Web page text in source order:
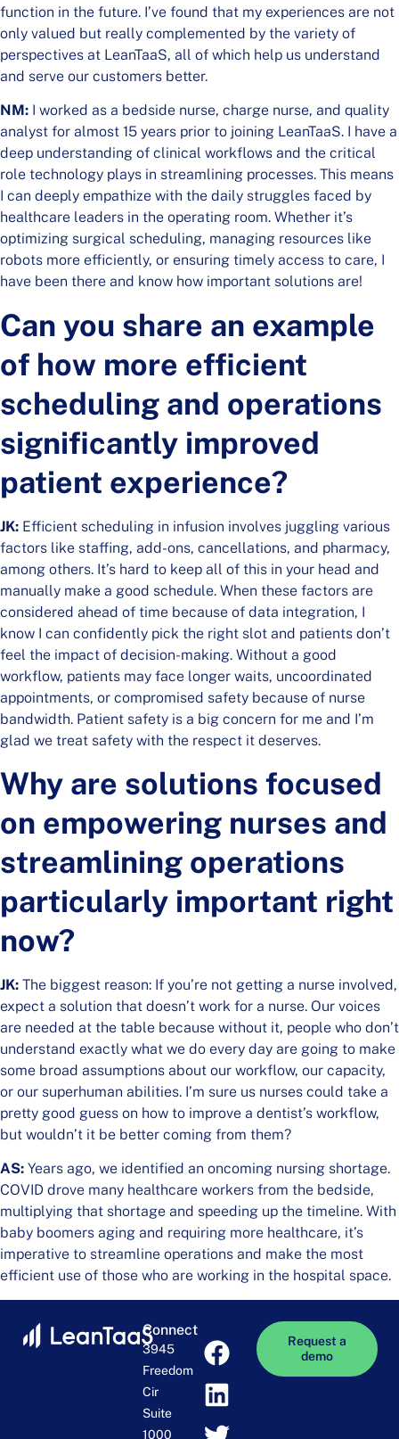
function in the future. I’ve found that my experiences are not
only valued but really complemented by the variety of
perspectives at LeanTaaS, all of which help us understand
and serve our customers better.
NM: I worked as a bedside nurse, charge nurse, and quality
analyst for almost 15 years prior to joining LeanTaaS. I have a
deep understanding of clinical workflows and the critical
role technology plays in streamlining processes. This means
I can deeply empathize with the daily struggles faced by
healthcare leaders in the operating room. Whether it’s
optimizing surgical scheduling, managing resources like
robots more efficiently, or ensuring timely access to care, I
have been there and know how important solutions are!
Can you share an example
of how more efficient
scheduling and operations
significantly improved
patient experience?
​​JK: Efficient scheduling in infusion involves juggling various
factors like staffing, add-ons, cancellations, and pharmacy,
among others. It’s hard to keep all of this in your head and
manually make a good schedule. When these factors are
considered ahead of time because of data integration, I
know I can confidently pick the right slot and patients don’t
feel the impact of decision-making. Without a good
workflow, patients may face longer waits, uncoordinated
appointments, or compromised safety because of nurse
bandwidth. Patient safety is a big concern for me and I’m
glad we treat safety with the respect it deserves.
Why are solutions focused
on empowering nurses and
streamlining operations
particularly important right
now?
JK: The biggest reason: If you’re not getting a nurse involved,
expect a solution that doesn’t work for a nurse. Our voices
are needed at the table because without it, people who don’t
understand exactly what we do every day are going to make
some broad assumptions about our workflow, our capacity,
or our superhuman abilities. I’m sure us nurses could take a
pretty good guess on how to improve a dentist’s workflow,
but wouldn’t it be better coming from them?
AS: Years ago, we identified an oncoming nursing shortage.
COVID drove many healthcare workers from the bedside,
multiplying that shortage and speeding up the timeline. With
baby boomers aging and requiring more healthcare, it’s
imperative to streamline operations and make the most
efficient use of those who are working in the hospital space.
Connect
3945
Freedom
Cir
Suite
1000
Request a
demo